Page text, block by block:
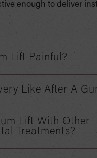
enough to deliver
Lift Painful?
Like After A
Lift With Other
Treatments?